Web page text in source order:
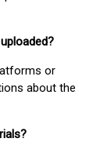
or
about the